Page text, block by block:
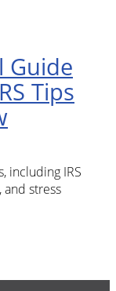
Guide
Tips
including IRS
stress